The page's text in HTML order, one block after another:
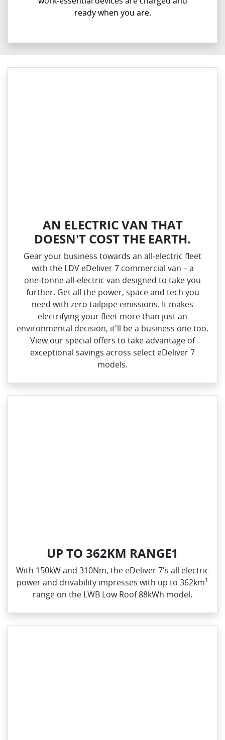
ready when you are.
AN ELECTRIC VAN THAT
DOESN'T COST THE EARTH.
Gear your business towards an all‑electric fleet
with the LDV eDeliver 7 commercial van – a
one‑tonne all‑electric van designed to take you
further. Get all the power, space and tech you
need with zero tailpipe emissions. It makes
electrifying your fleet more than just an
environmental decision, it'll be a business one too.
View our special offers to take advantage of
exceptional savings across select eDeliver 7
models.
UP TO 362KM RANGE1
With 150kW and 310Nm, the eDeliver 7's all electric
power and drivability impresses with up to 362km1
range on the LWB Low Roof 88kWh model.